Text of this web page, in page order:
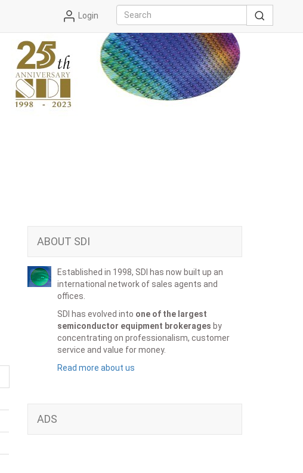
Login
ABOUT SDI
Established in 1998, SDI has now built up an
international network of sales agents and
offices.
SDI has evolved into one of the largest
semiconductor equipment brokerages by
concentrating on professionalism, customer
service and value for money.
Read more about us
ADS